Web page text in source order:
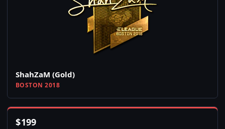
ShahZaM (Gold)
BOSTON 2018
$199